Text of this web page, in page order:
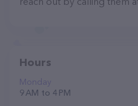
Hours
Monday
9 AM to 4 PM